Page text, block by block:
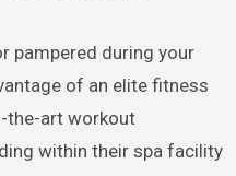
pampered during your
of an elite fitness
the-art workout
within their spa facility